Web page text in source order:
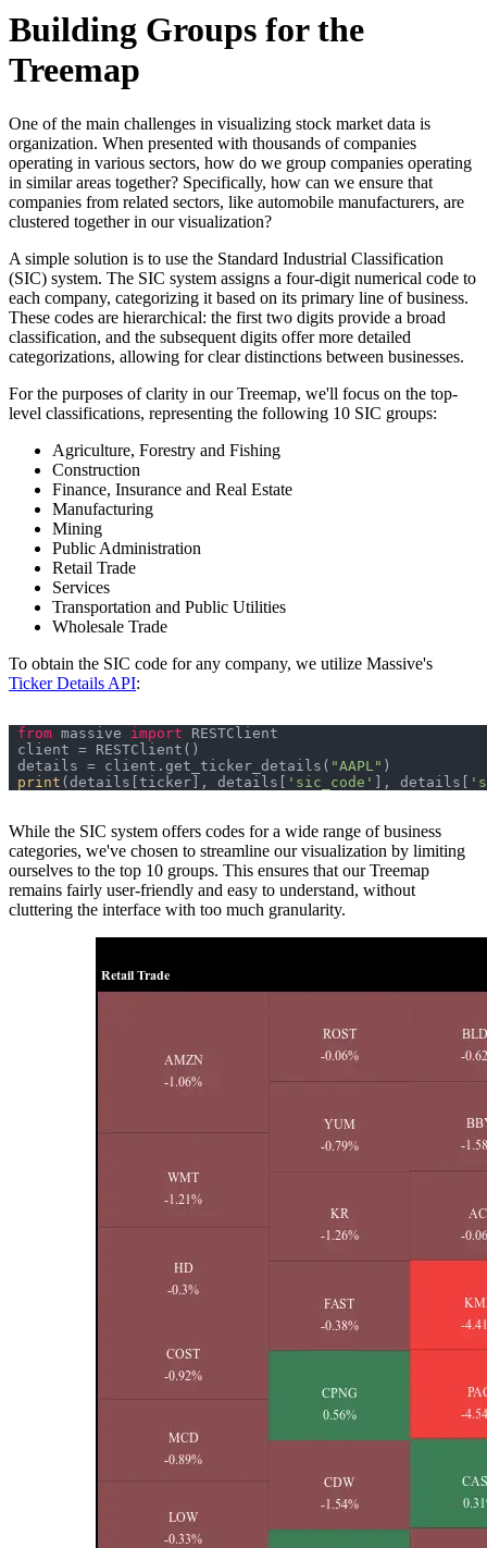
Building Groups for the
Treemap
One of the main challenges in visualizing stock market data is
organization. When presented with thousands of companies
operating in various sectors, how do we group companies operating
in similar areas together? Specifically, how can we ensure that
companies from related sectors, like automobile manufacturers, are
clustered together in our visualization?
A simple solution is to use the Standard Industrial Classification
(SIC) system. The SIC system assigns a four-digit numerical code to
each company, categorizing it based on its primary line of business.
These codes are hierarchical: the first two digits provide a broad
classification, and the subsequent digits offer more detailed
categorizations, allowing for clear distinctions between businesses.
For the purposes of clarity in our Treemap, we'll focus on the top-
level classifications, representing the following 10 SIC groups:
Agriculture, Forestry and Fishing
Construction
Finance, Insurance and Real Estate
Manufacturing
Mining
Public Administration
Retail Trade
Services
Transportation and Public Utilities
Wholesale Trade
To obtain the SIC code for any company, we utilize Massive's
Ticker Details API:
from massive import
details = client.get_ticker_details( "AAPL"
print (details[ticker], details[ 'sic_code' ], details[
While the SIC system offers codes for a wide range of business
categories, we've chosen to streamline our visualization by limiting
ourselves to the top 10 groups. This ensures that our Treemap
remains fairly user-friendly and easy to understand, without
cluttering the interface with too much granularity.